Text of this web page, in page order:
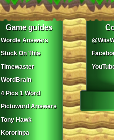
Game guides
Wordle Answers
Stuck On This
Timewaster
WordBrain
4 Pics 1 Word
Pictoword Answers
Tony Hawk
Kororinpa